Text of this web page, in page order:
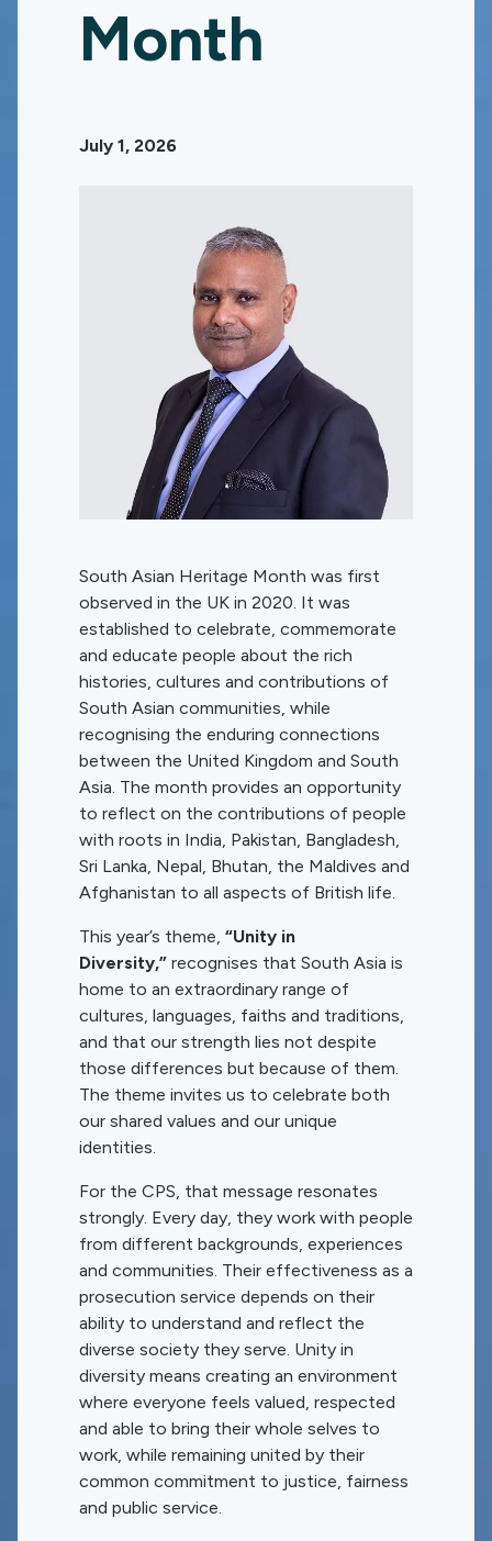
Month
July 1, 2026
South Asian Heritage Month was first
observed in the UK in 2020. It was
established to celebrate, commemorate
and educate people about the rich
histories, cultures and contributions of
South Asian communities, while
recognising the enduring connections
between the United Kingdom and South
Asia. The month provides an opportunity
to reflect on the contributions of people
with roots in India, Pakistan, Bangladesh,
Sri Lanka, Nepal, Bhutan, the Maldives and
Afghanistan to all aspects of British life.
This year’s theme, “Unity in
Diversity,” recognises that South Asia is
home to an extraordinary range of
cultures, languages, faiths and traditions,
and that our strength lies not despite
those differences but because of them.
The theme invites us to celebrate both
our shared values and our unique
identities.
For the CPS, that message resonates
strongly. Every day, they work with people
from different backgrounds, experiences
and communities. Their effectiveness as a
prosecution service depends on their
ability to understand and reflect the
diverse society they serve. Unity in
diversity means creating an environment
where everyone feels valued, respected
and able to bring their whole selves to
work, while remaining united by their
common commitment to justice, fairness
and public service.